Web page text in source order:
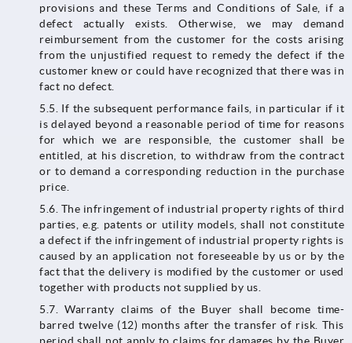
provisions and these Terms and Conditions of Sale, if a
defect actually exists. Otherwise, we may demand
reimbursement from the customer for the costs arising
from the unjustified request to remedy the defect if the
customer knew or could have recognized that there was in
fact no defect.
5.5. If the subsequent performance fails, in particular if it
is delayed beyond a reasonable period of time for reasons
for which we are responsible, the customer shall be
entitled, at his discretion, to withdraw from the contract
or to demand a corresponding reduction in the purchase
price.
5.6. The infringement of industrial property rights of third
parties, e.g. patents or utility models, shall not constitute
a defect if the infringement of industrial property rights is
caused by an application not foreseeable by us or by the
fact that the delivery is modified by the customer or used
together with products not supplied by us.
5.7. Warranty claims of the Buyer shall become time-
barred twelve (12) months after the transfer of risk. This